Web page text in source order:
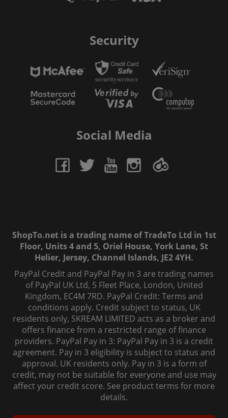
Security
Social Media
ShopTo.net is a trading name of TradeTo Ltd in 1st
Floor, Units 4 and 5, Oriel House, York Lane, St
Helier, Jersey, Channel Islands, JE2 4YH.
PayPal Credit and PayPal Pay in 3 are trading names
of PayPal UK Ltd, 5 Fleet Place, London, United
Kingdom, EC4M 7RD. PayPal Credit: Terms and
conditions apply. Credit subject to status, UK
residents only, SKREAM LIMITED acts as a broker and
offers finance from a restricted range of finance
providers. PayPal Pay in 3: PayPal Pay in 3 is a credit
agreement. Pay in 3 eligibility is subject to status and
approval. UK residents only. Pay in 3 is a form of
credit, may not be suitable for everyone and use may
affect your credit score. See product terms for more
details.